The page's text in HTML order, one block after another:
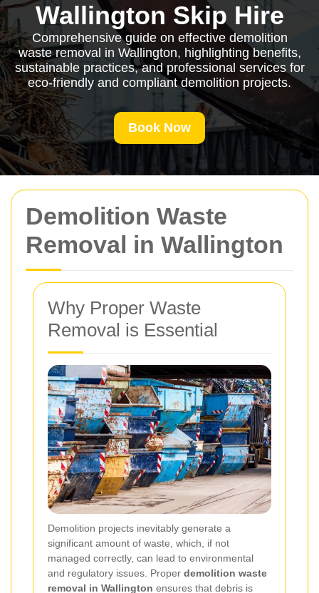
Demolition Waste
Removal in Wallington
Why Proper Waste
Removal is Essential
Demolition projects inevitably generate a
significant amount of waste, which, if not
managed correctly, can lead to environmental
and regulatory issues. Proper demolition waste
removal in Wallington ensures that debris is
Wallington Skip Hire
Comprehensive guide on effective demolition
waste removal in Wallington, highlighting benefits,
sustainable practices, and professional services for
eco-friendly and compliant demolition projects.
Book Now